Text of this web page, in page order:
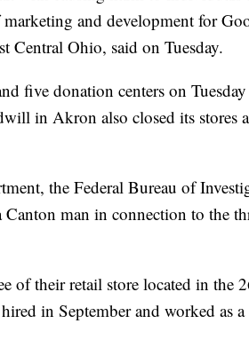
and development for
Central Ohio, said on Tuesday.
five donation centers on
in Akron also closed its stores
the Federal Bureau of
Canton man in connection to the
of their retail store located in the
in September and worked as